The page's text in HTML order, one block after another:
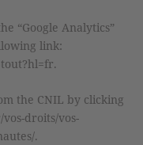
“Google Analytics”
link:
the CNIL by clicking
droits/vos-
.